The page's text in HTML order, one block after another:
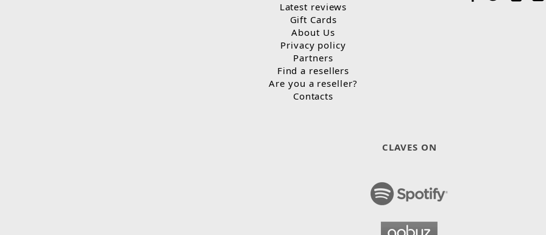
Latest reviews
Gift Cards
About Us
Privacy policy
Partners
Find a resellers
Are you a reseller?
Contacts
CLAVES ON